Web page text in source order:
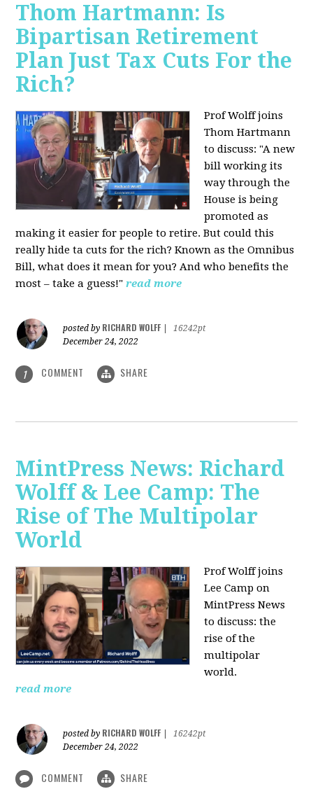
Thom Hartmann: Is
Bipartisan Retirement
Plan Just Tax Cuts For the
Rich?
Prof Wolff joins
Thom Hartmann
to discuss: "A new
bill working its
way through the
House is being
promoted as
making it easier for people to retire. But could this
really hide ta cuts for the rich? Known as the Omnibus
Bill, what does it mean for you? And who benefits the
most – take a guess!" read more
posted by RICHARD WOLFF
16242pt
December 24, 2022
1 COMMENT SHARE
MintPress News: Richard
Wolff & Lee Camp: The
Rise of The Multipolar
World
Prof Wolff joins
Lee Camp on
MintPress News
to discuss: the
rise of the
multipolar
world.
read more
posted by RICHARD WOLFF
16242pt
December 24, 2022
COMMENT SHARE